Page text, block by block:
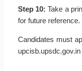
Step 10: Take a
for future reference.
Candidates must